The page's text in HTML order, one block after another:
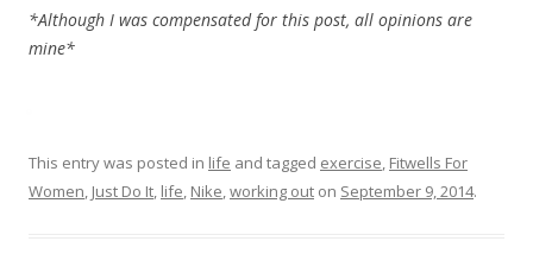
*Although I was compensated for this post, all opinions are
mine*
This entry was posted in life and tagged exercise, Fitwells For
Women, Just Do It, life, Nike,working out on September 9, 2014.